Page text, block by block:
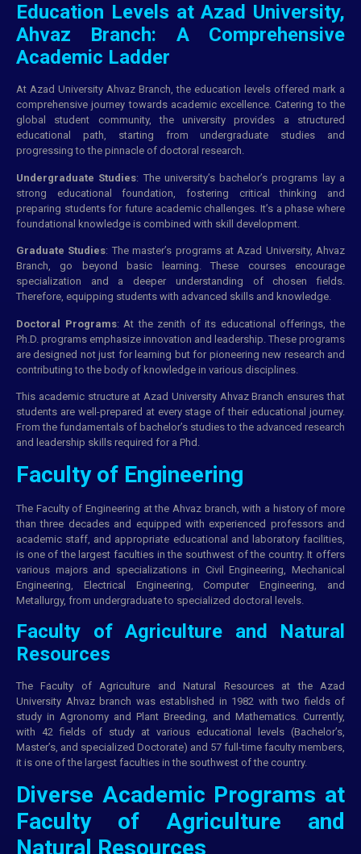
Education Levels at Azad University,
Ahvaz Branch: A Comprehensive
Academic Ladder
At Azad University Ahvaz Branch, the education levels offered mark a
comprehensive journey towards academic excellence. Catering to the
global student community, the university provides a structured
educational path, starting from undergraduate studies and
progressing to the pinnacle of doctoral research.
Undergraduate Studies: The university’s bachelor’s programs lay a
strong educational foundation, fostering critical thinking and
preparing students for future academic challenges. It’s a phase where
foundational knowledge is combined with skill development.
Graduate Studies: The master’s programs at Azad University, Ahvaz
Branch, go beyond basic learning. These courses encourage
specialization and a deeper understanding of chosen fields.
Therefore, equipping students with advanced skills and knowledge.
Doctoral Programs: At the zenith of its educational offerings, the
Ph.D. programs emphasize innovation and leadership. These programs
are designed not just for learning but for pioneering new research and
contributing to the body of knowledge in various disciplines.
This academic structure at Azad University Ahvaz Branch ensures that
students are well-prepared at every stage of their educational journey.
From the fundamentals of bachelor’s studies to the advanced research
and leadership skills required for a Phd.
Faculty of Engineering
The Faculty of Engineering at the Ahvaz branch, with a history of more
than three decades and equipped with experienced professors and
academic staff, and appropriate educational and laboratory facilities,
is one of the largest faculties in the southwest of the country. It offers
various majors and specializations in Civil Engineering, Mechanical
Engineering, Electrical Engineering, Computer Engineering, and
Metallurgy, from undergraduate to specialized doctoral levels.
Faculty of Agriculture and Natural
Resources
The Faculty of Agriculture and Natural Resources at the Azad
University Ahvaz branch was established in 1982 with two fields of
study in Agronomy and Plant Breeding, and Mathematics. Currently,
with 42 fields of study at various educational levels (Bachelor’s,
Master’s, and specialized Doctorate) and 57 full-time faculty members,
it is one of the largest faculties in the southwest of the country.
Diverse Academic Programs at
Faculty of Agriculture and
Natural Resources